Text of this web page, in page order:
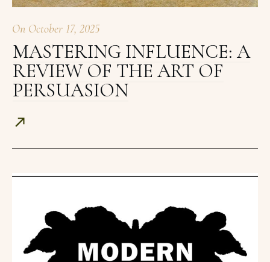
On October 17, 2025
MASTERING INFLUENCE: A
REVIEW OF THE ART OF
PERSUASION